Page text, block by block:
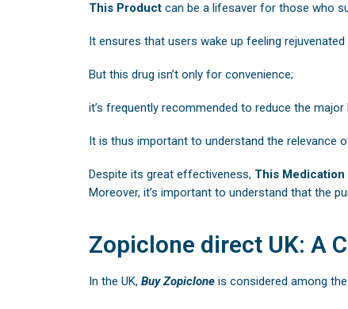
This Product can be a lifesaver for those who
It ensures that users wake up feeling
But this drug isn’t only for convenience;
it’s frequently recommended to reduce the
It is thus important to understand the relevance
Despite its great effectiveness, This Medication
Moreover, it’s important to understand that the
Zopiclone direct UK: A
In the UK, Buy Zopiclone is considered among